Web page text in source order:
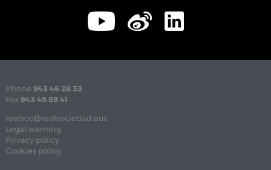
Phone 943 46 28 33
Fax 943 45 89 41
realsoc@realsociedad.eus
Legal warning
Privacy policy
Cookies policy